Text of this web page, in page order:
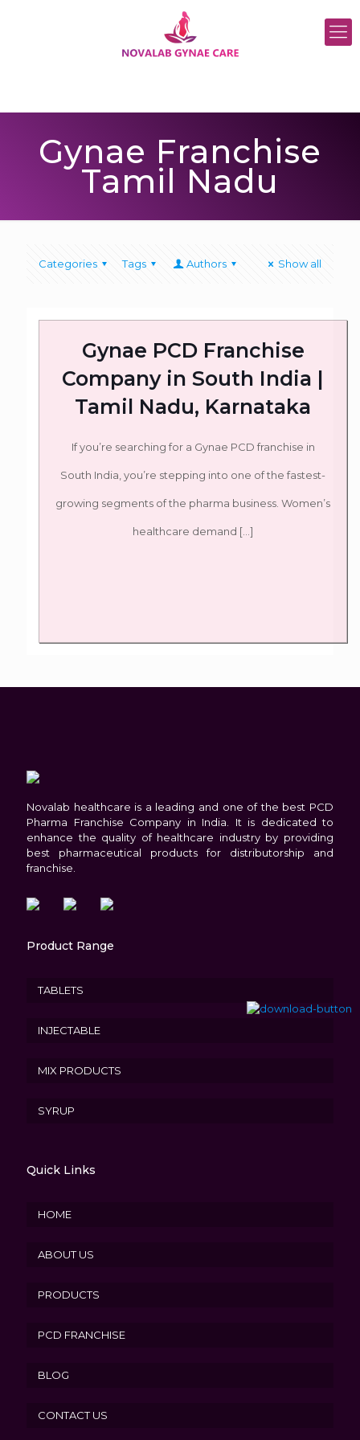
Gynae Franchise
Tamil Nadu
Categories Tags Authors Show all
Gynae PCD Franchise
Company in South India |
Tamil Nadu, Karnataka
If you’re searching for a Gynae PCD franchise in
South India, you’re stepping into one of the fastest-
growing segments of the pharma business. Women’s
healthcare demand […]
Novalab healthcare is a leading and one of the best PCD
Pharma Franchise Company in India. It is dedicated to
enhance the quality of healthcare industry by providing
best pharmaceutical products for distributorship and
franchise.
Product Range
TABLETS
INJECTABLE
MIX PRODUCTS
SYRUP
Quick Links
HOME
ABOUT US
PRODUCTS
PCD FRANCHISE
BLOG
CONTACT US